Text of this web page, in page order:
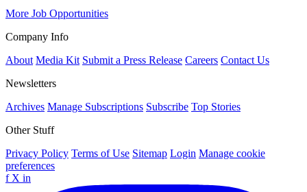
More Job Opportunities
Company Info
About Media Kit Submit a Press Release Careers Contact Us
Newsletters
Archives Manage Subscriptions Subscribe Top Stories
Other Stuff
Privacy Policy Terms of Use Sitemap Login Manage cookie
preferences
f X in